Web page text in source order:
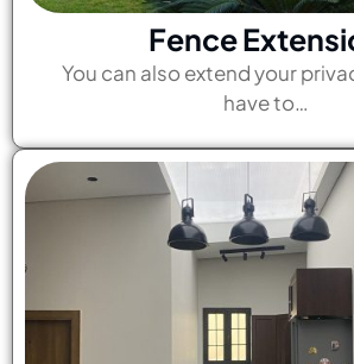
Fence
You can also extend your
have to…